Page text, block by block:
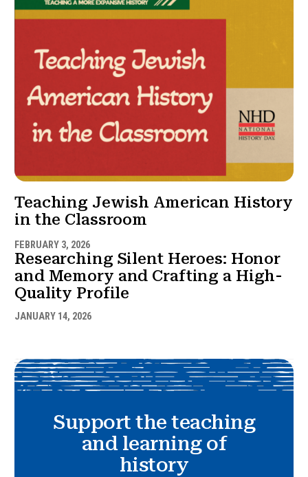
Teaching Jewish American History
in the Classroom
FEBRUARY 3, 2026
Researching Silent Heroes: Honor
and Memory and Crafting a High-
Quality Profile
JANUARY 14, 2026
Support the teaching
and learning of
history